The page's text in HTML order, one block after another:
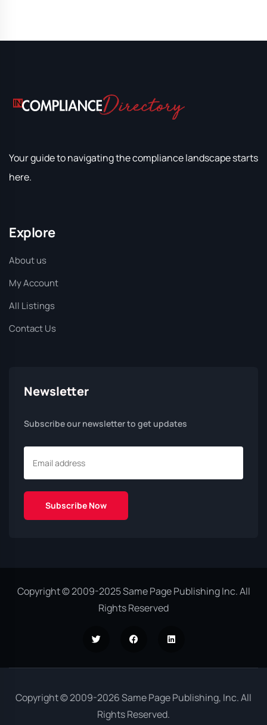
Your guide to navigating the compliance landscape starts
here.
Explore
About us
My Account
All Listings
Contact Us
Newsletter
Subscribe our newsletter to get updates
Copyright © 2009-2025 Same Page Publishing Inc. All
Rights Reserved
Copyright © 2009-2026 Same Page Publishing, Inc. All
Rights Reserved.